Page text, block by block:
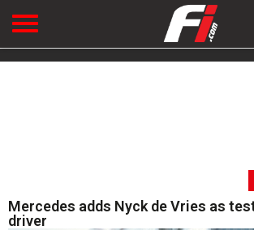
Mercedes adds Nyck de Vries as
driver